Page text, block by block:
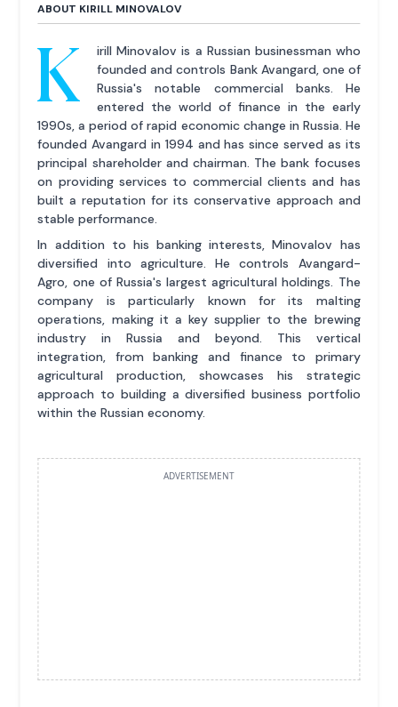
ABOUT KIRILL MINOVALOV
K
irill Minovalov is a Russian businessman who
founded and controls Bank Avangard, one of
Russia's notable commercial banks. He
entered the world of finance in the early
1990s, a period of rapid economic change in Russia. He
founded Avangard in 1994 and has since served as its
principal shareholder and chairman. The bank focuses
on providing services to commercial clients and has
built a reputation for its conservative approach and
stable performance.
In addition to his banking interests, Minovalov has
diversified into agriculture. He controls Avangard-
Agro, one of Russia's largest agricultural holdings. The
company is particularly known for its malting
operations, making it a key supplier to the brewing
industry in Russia and beyond. This vertical
integration, from banking and finance to primary
agricultural production, showcases his strategic
approach to building a diversified business portfolio
within the Russian economy.
ADVERTISEMENT